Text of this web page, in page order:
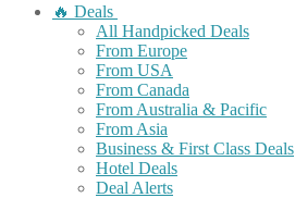
🔥 Deals
All Handpicked Deals
From Europe
From USA
From Canada
From Australia & Pacific
From Asia
Business & First Class Deals
Hotel Deals
Deal Alerts